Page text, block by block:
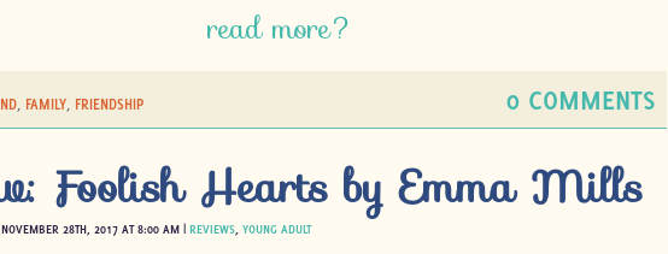
read more?
, FAMILY, FRIENDSHIP 0 COMMENTS
Foolish Hearts by Emma Mills
NOVEMBER 28TH, 2017 AT 8:00 AM | REVIEWS YOUNG ADULT